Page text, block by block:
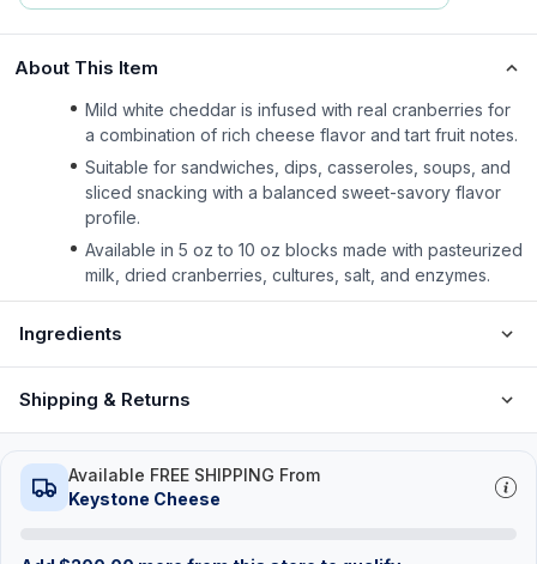
About This Item
Mild white cheddar is infused with real cranberries for
a combination of rich cheese flavor and tart fruit notes.
Suitable for sandwiches, dips, casseroles, soups, and
sliced snacking with a balanced sweet-savory flavor
profile.
Available in 5 oz to 10 oz blocks made with pasteurized
milk, dried cranberries, cultures, salt, and enzymes.
Ingredients
Shipping & Returns
Available FREE SHIPPING From
Keystone Cheese